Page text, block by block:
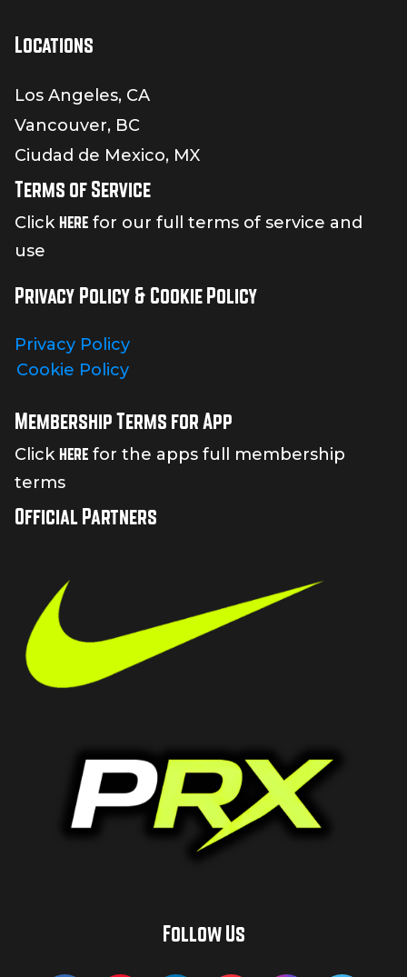
Locations
Los Angeles, CA
Vancouver, BC
Ciudad de Mexico, MX
Terms of Service
Click here for our full terms of service and
use
Privacy Policy & Cookie Policy
Privacy Policy
Cookie Policy
Membership Terms for App
Click here for the apps full membership
terms
Official Partners
Follow Us